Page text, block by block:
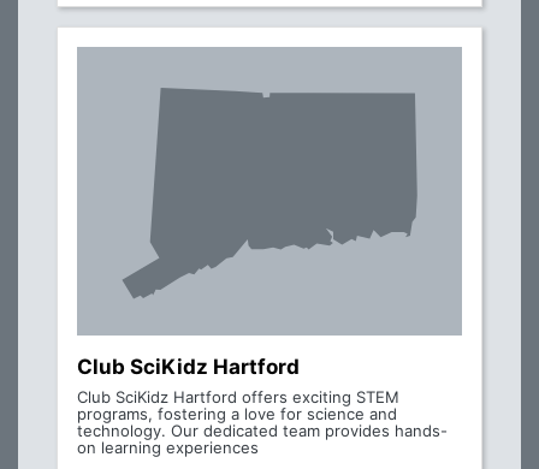
Club SciKidz Hartford
Club SciKidz Hartford offers exciting STEM
programs, fostering a love for science and
technology. Our dedicated team provides hands-
on learning experiences